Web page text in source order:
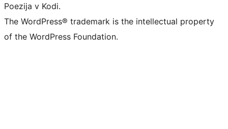
Poezija v Kodi.
The WordPress® trademark is the intellectual property
of the WordPress Foundation.